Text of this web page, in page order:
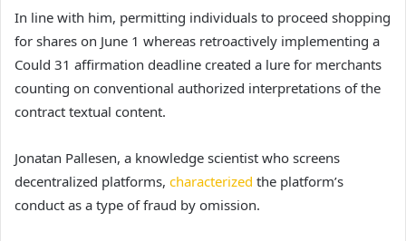
In line with him, permitting individuals to proceed shopping
for shares on June 1 whereas retroactively implementing a
Could 31 affirmation deadline created a lure for merchants
counting on conventional authorized interpretations of the
contract textual content.
Jonatan Pallesen, a knowledge scientist who screens
decentralized platforms, characterized the platform’s
conduct as a type of fraud by omission.